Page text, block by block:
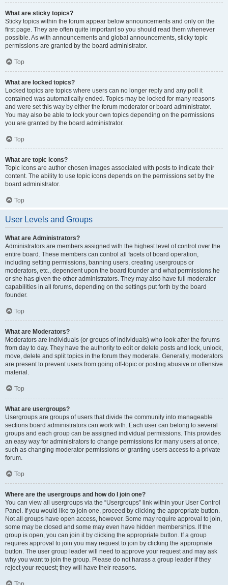
What are sticky topics?
Sticky topics within the forum appear below announcements and only on the
first page. They are often quite important so you should read them whenever
possible. As with announcements and global announcements, sticky topic
permissions are granted by the board administrator.
Top
What are locked topics?
Locked topics are topics where users can no longer reply and any poll it
contained was automatically ended. Topics may be locked for many reasons
and were set this way by either the forum moderator or board administrator.
You may also be able to lock your own topics depending on the permissions
you are granted by the board administrator.
Top
What are topic icons?
Topic icons are author chosen images associated with posts to indicate their
content. The ability to use topic icons depends on the permissions set by the
board administrator.
Top
User Levels and Groups
What are Administrators?
Administrators are members assigned with the highest level of control over the
entire board. These members can control all facets of board operation,
including setting permissions, banning users, creating usergroups or
moderators, etc., dependent upon the board founder and what permissions he
or she has given the other administrators. They may also have full moderator
capabilities in all forums, depending on the settings put forth by the board
founder.
Top
What are Moderators?
Moderators are individuals (or groups of individuals) who look after the forums
from day to day. They have the authority to edit or delete posts and lock, unlock,
move, delete and split topics in the forum they moderate. Generally, moderators
are present to prevent users from going off-topic or posting abusive or offensive
material.
Top
What are usergroups?
Usergroups are groups of users that divide the community into manageable
sections board administrators can work with. Each user can belong to several
groups and each group can be assigned individual permissions. This provides
an easy way for administrators to change permissions for many users at once,
such as changing moderator permissions or granting users access to a private
forum.
Top
Where are the usergroups and how do I join one?
You can view all usergroups via the “Usergroups” link within your User Control
Panel. If you would like to join one, proceed by clicking the appropriate button.
Not all groups have open access, however. Some may require approval to join,
some may be closed and some may even have hidden memberships. If the
group is open, you can join it by clicking the appropriate button. If a group
requires approval to join you may request to join by clicking the appropriate
button. The user group leader will need to approve your request and may ask
why you want to join the group. Please do not harass a group leader if they
reject your request; they will have their reasons.